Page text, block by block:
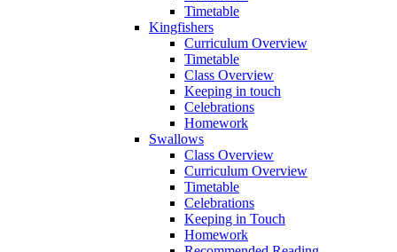
Timetable
Kingfishers
Curriculum Overview
Timetable
Class Overview
Keeping in touch
Celebrations
Homework
Swallows
Class Overview
Curriculum Overview
Timetable
Celebrations
Keeping in Touch
Homework